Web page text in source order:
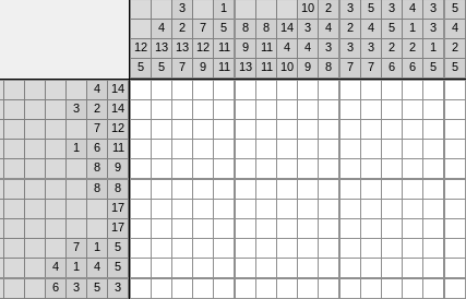
3
1 10 2 3 5 3 4 3 5
4
2 7 5 8 8 14 3 4 2 4 5 1 3 4
12
13 13 12 11 9 11 4 4 3 3 3 2 2 1 2
5
5 7 9 11 13 11 10 9 8 7 7 6 6 5 5
4
14
3
2
14
7
12
1
6
11
8
9
8
8
17
17
7
1
5
4
1 4
5
6
3 5
3